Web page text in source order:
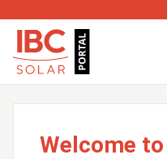
Welcome to